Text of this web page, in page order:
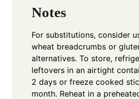
Notes
For substitutions, consider
wheat breadcrumbs or
alternatives. To store,
leftovers in an airtight
2 days or freeze cooked
month. Reheat in a